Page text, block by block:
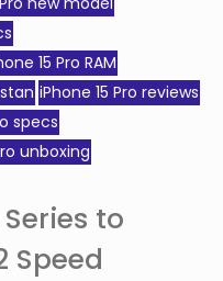
15 Pro RAM
iPhone 15 Pro reviews
specs
unboxing
to
Speed